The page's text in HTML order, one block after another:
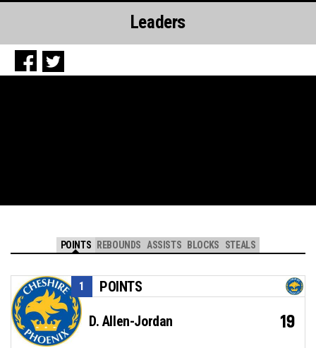
Leaders
POINTS REBOUNDS ASSISTS BLOCKS STEALS
POINTS
1
D. Allen-Jordan 19